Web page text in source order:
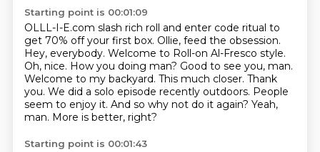
Starting point is 00:01:09
OLLL-I-E.com slash rich roll and enter code ritual to
get 70% off your first box. Ollie, feed the obsession.
Hey, everybody. Welcome to Roll-on Al-Fresco style.
Oh, nice. How you doing man? Good to see you, man.
Welcome to my backyard. This much closer. Thank
you. We did a solo episode recently outdoors. People
seem to enjoy it. And so why not do it again? Yeah,
man. More is better, right?
Starting point is 00:01:43